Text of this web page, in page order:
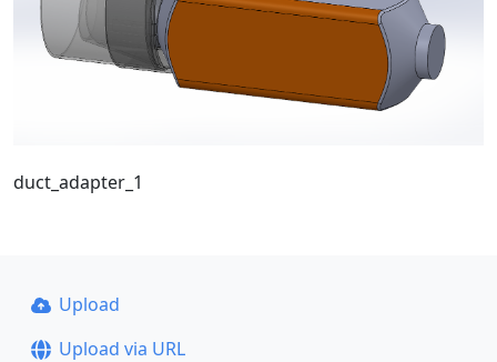
duct_adapter_1
Upload
Upload via URL